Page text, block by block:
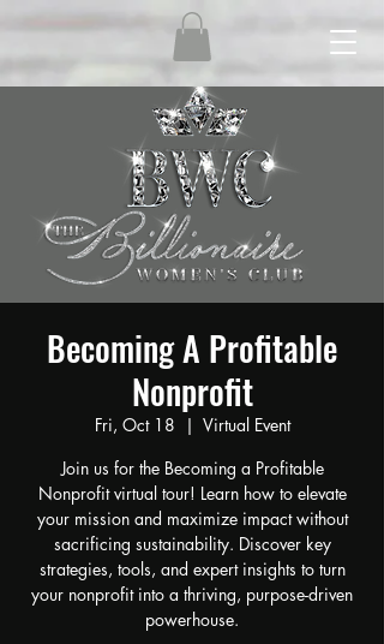
Becoming A Profitable
Nonprofit
Fri, Oct 18
  |
Virtual Event
Join us for the Becoming a Profitable
Nonprofit virtual tour! Learn how to elevate
your mission and maximize impact without
sacrificing sustainability. Discover key
strategies, tools, and expert insights to turn
your nonprofit into a thriving, purpose-driven
powerhouse.